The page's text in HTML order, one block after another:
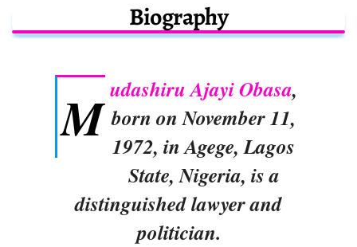
Biography
M udashiru Ajayi Obasa,
born on November 11,
1972, in Agege, Lagos
State, Nigeria, is a
distinguished lawyer and
politician.